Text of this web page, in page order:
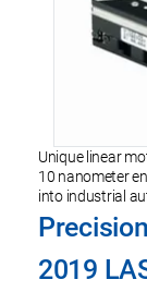
Unique linear
10 nanometer
into industrial
2019